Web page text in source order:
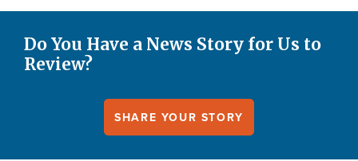
Do You Have a News Story for Us to
Review?
SHARE YOUR STORY